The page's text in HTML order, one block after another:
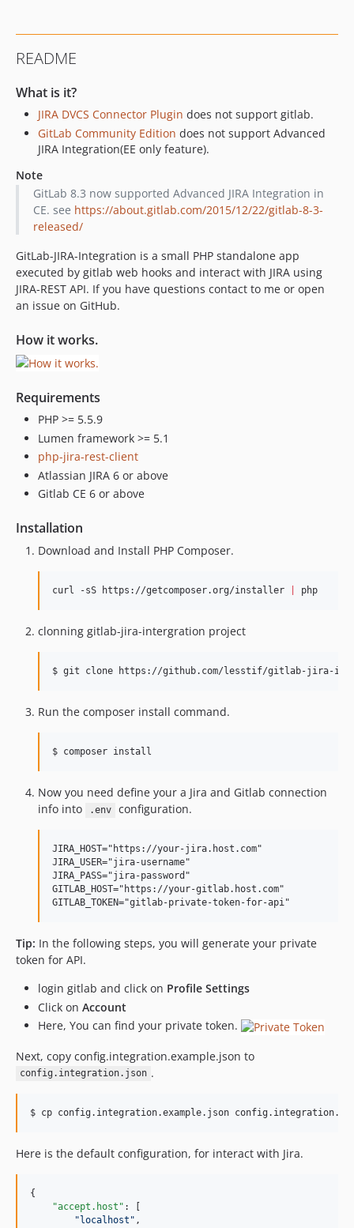
README
What is it?
JIRA DVCS Connector Plugin does not support gitlab.
GitLab Community Edition does not support Advanced
JIRA Integration(EE only feature).
Note
GitLab 8.3 now supported Advanced JIRA Integration in
CE. see https://about.gitlab.com/2015/12/22/gitlab-8-3-
released/
GitLab-JIRA-Integration is a small PHP standalone app
executed by gitlab web hooks and interact with JIRA using
JIRA-REST API. If you have questions contact to me or open
an issue on GitHub.
How it works.
Requirements
PHP >= 5.5.9
Lumen framework >= 5.1
php-jira-rest-client
Atlassian JIRA 6 or above
Gitlab CE 6 or above
Installation
Download and Install PHP Composer.
curl -sS https://getcomposer.org/installer php
clonning gitlab-jira-intergration project
$ git clone https://github.com/lesstif/gitlab-jira-
Run the composer install command.
$ composer install
Now you need define your a Jira and Gitlab connection
info into
.env configuration.
JIRA_HOST="https://your-jira.host.com"
JIRA_USER="jira-username"
JIRA_PASS="jira-password"
GITLAB_HOST="https://your-gitlab.host.com"
Tip: In the following steps, you will generate your private
token for API.
login gitlab and click on Profile Settings
Click on Account
Here, You can find your private token.
Next, copy config.integration.example.json to
config.integration.json .
$ cp config.integration.example.json
Here is the default configuration, for interact with Jira.
{
"accept.host" : [
"localhost " ,